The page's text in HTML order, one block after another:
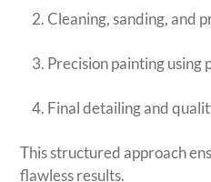
Cleaning, sanding, and
Precision painting using
Final detailing and
This structured approach
flawless results.